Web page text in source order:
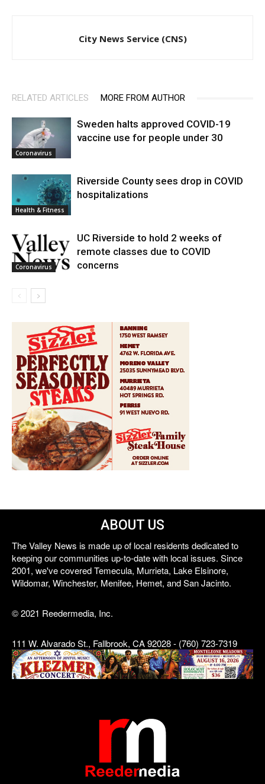
City News Service (CNS)
RELATED ARTICLES MORE FROM AUTHOR
Coronavirus
Sweden halts approved COVID-19
vaccine use for people under 30
Health & Fitness
Riverside County sees drop in COVID
hospitalizations
Coronavirus
UC Riverside to hold 2 weeks of
remote classes due to COVID
concerns
ABOUT US
The Valley News is made up of local residents dedicated to
keeping our communities up-to-date with local issues. Since
2001, we've covered Temecula, Murrieta, Lake Elsinore,
Wildomar, Winchester, Menifee, Hemet, and San Jacinto.
© 2021 Reedermedia, Inc.
111 W. Alvarado St., Fallbrook, CA 92028 - (760) 723-7319